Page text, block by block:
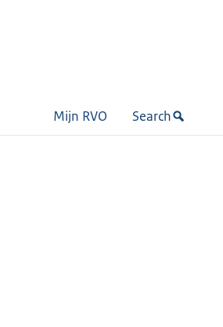
Mijn RVO Search